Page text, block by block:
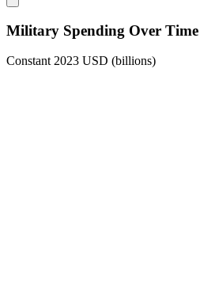
Military Spending Over Time
Constant 2023 USD (billions)